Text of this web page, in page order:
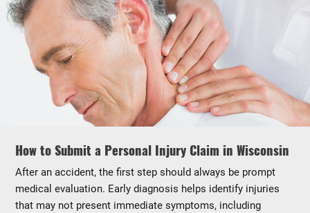
How to Submit a Personal Injury Claim in Wisconsin
After an accident, the first step should always be prompt
medical evaluation. Early diagnosis helps identify injuries
that may not present immediate symptoms, including